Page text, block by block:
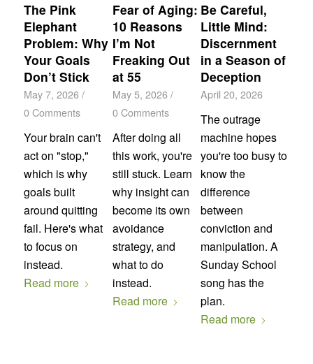
The Pink
Elephant
Problem: Why
Your Goals
Don’t Stick
May 7, 2026 /
0 Comments
Your brain can't
act on "stop,"
which is why
goals built
around quitting
fail. Here's what
to focus on
instead.
Read more
Fear of Aging:
10 Reasons
I’m Not
Freaking Out
at 55
May 5, 2026 /
0 Comments
After doing all
this work, you're
still stuck. Learn
why insight can
become its own
avoidance
strategy, and
what to do
instead.
Read more
Be Careful,
Little Mind:
Discernment
in a Season of
Deception
April 20, 2026
The outrage
machine hopes
you're too busy to
know the
difference
between
conviction and
manipulation. A
Sunday School
song has the
plan.
Read more